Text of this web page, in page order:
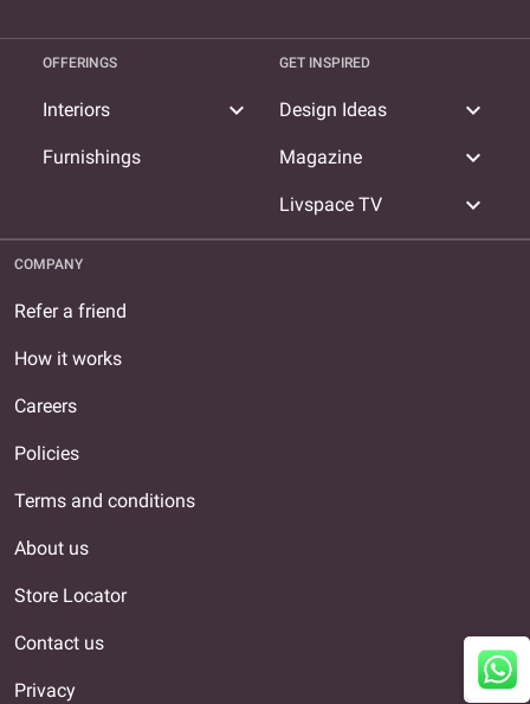
OFFERINGS
Interiors expand_more
Furnishings
GET INSPIRED
Design Ideas expand_more
Magazine expand_more
Livspace TV expand_more
COMPANY
Refer a friend
How it works
Careers
Policies
Terms and conditions
About us
Store Locator
Contact us
Privacy